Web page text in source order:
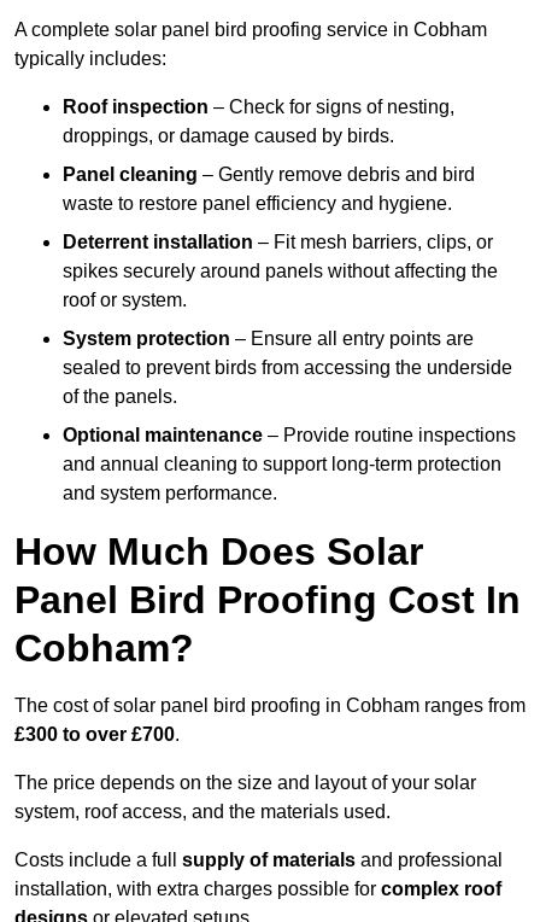
A complete solar panel bird proofing service in Cobham
typically includes:
Roof inspection – Check for signs of nesting,
droppings, or damage caused by birds.
Panel cleaning – Gently remove debris and bird
waste to restore panel efficiency and hygiene.
Deterrent installation – Fit mesh barriers, clips, or
spikes securely around panels without affecting the
roof or system.
System protection – Ensure all entry points are
sealed to prevent birds from accessing the underside
of the panels.
Optional maintenance – Provide routine inspections
and annual cleaning to support long-term protection
and system performance.
How Much Does Solar
Panel Bird Proofing Cost In
Cobham?
The cost of solar panel bird proofing in Cobham ranges from
£300 to over £700.
The price depends on the size and layout of your solar
system, roof access, and the materials used.
Costs include a full supply of materials and professional
installation, with extra charges possible for complex roof